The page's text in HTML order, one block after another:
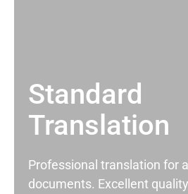
Standard
Translation
Professional translation for
documents. Excellent